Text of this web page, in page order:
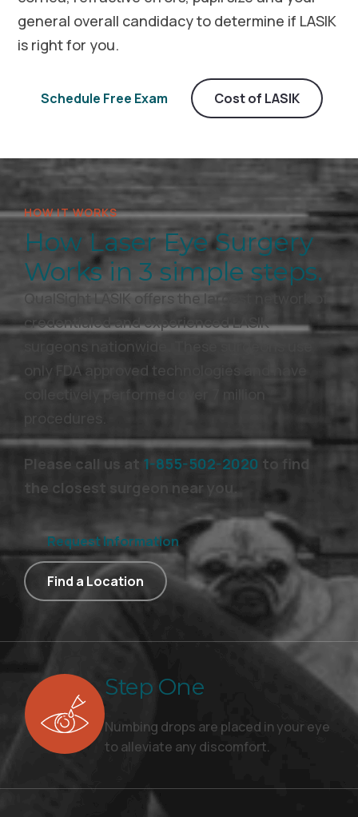
general overall candidacy to determine if LASIK
is right for you.
Schedule Free Exam Cost of LASIK
HOW IT WORKS
How Laser Eye Surgery
Works in 3 simple steps.
QualSight LASIK offers the largest network of
credentialed and experienced LASIK
surgeons nationwide. These surgeons use
only FDA approved technologies and have
collectively performed over 7 million
procedures.
Please call us at 1-855-502-2020 to find
the closest surgeon near you.
Request Information
Find a Location
Step One
Numbing drops are placed in your eye
to alleviate any discomfort.